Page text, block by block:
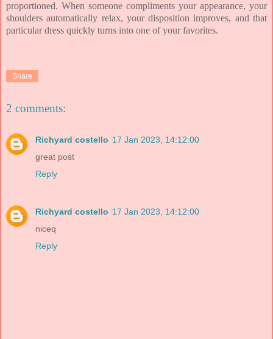
proportioned. When someone compliments your appearance, your
shoulders automatically relax, your disposition improves, and that
particular dress quickly turns into one of your favorites.
Share
2 comments:
Richyard costello 17 Jan 2023, 14:12:00
great post
Reply
Richyard costello 17 Jan 2023, 14:12:00
niceq
Reply